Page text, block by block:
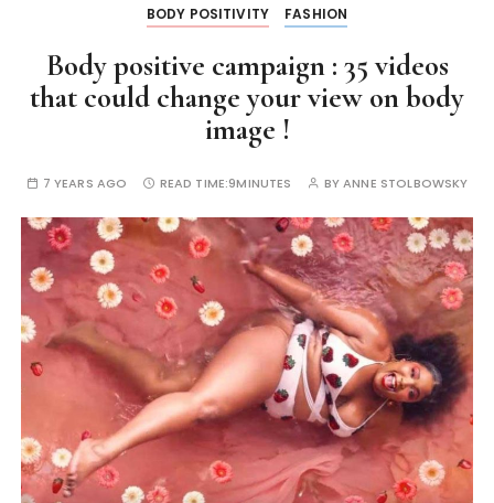
BODY POSITIVITY FASHION
Body positive campaign : 35 videos
that could change your view on body
image !
7 YEARS AGO READ TIME:9MINUTES BYANNE STOLBOWSKY